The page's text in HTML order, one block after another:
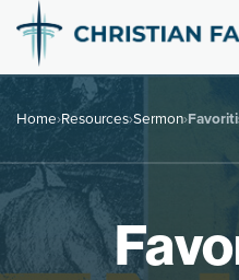
Home›Resources›Sermon›